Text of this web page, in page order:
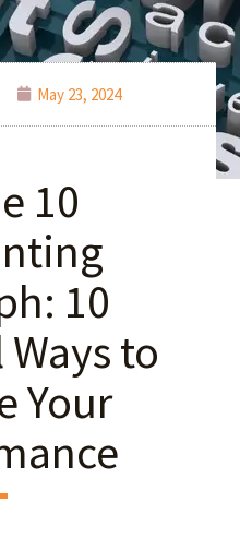
May 23, 2024
10
10
to
Your